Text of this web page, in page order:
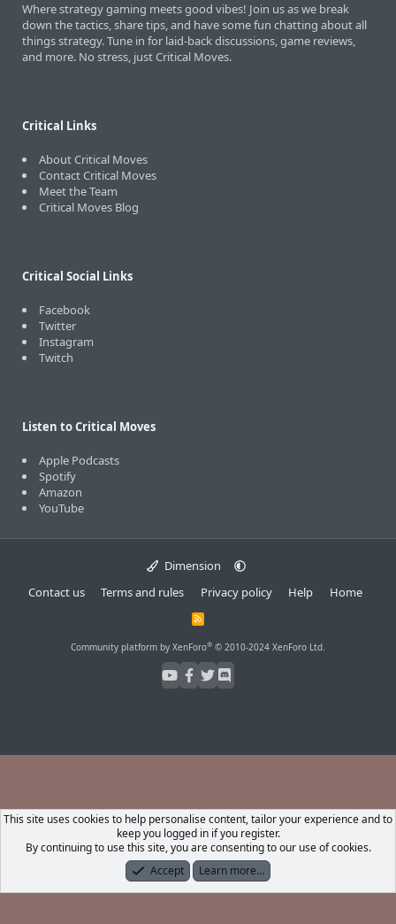
Where strategy gaming meets good vibes! Join us as we break
down the tactics, share tips, and have some fun chatting about all
things strategy. Tune in for laid-back discussions, game reviews,
and more. No stress, just Critical Moves.
Critical Links
About Critical Moves
Contact Critical Moves
Meet the Team
Critical Moves Blog
Critical Social Links
Facebook
Twitter
Instagram
Twitch
Listen to Critical Moves
Apple Podcasts
Spotify
Amazon
YouTube
Dimension
Contact us
Terms and rules Privacy policy Help Home
R
S
Community platform by XenForo® © 2010-2024 XenForo Ltd.
What's New Log In Register
This site uses cookies to help personalise content, tailor your experience and to
keep you logged in if you register.
By continuing to use this site, you are consenting to our use of cookies.
Accept
Learn more…